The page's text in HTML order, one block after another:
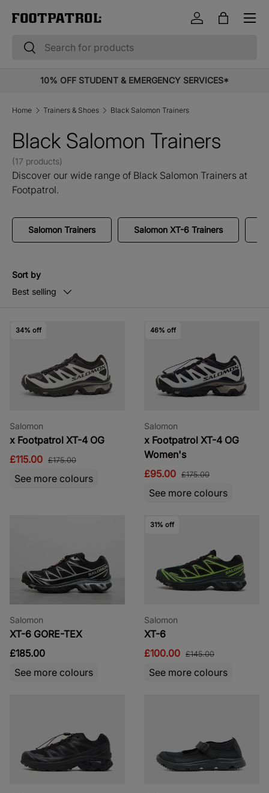
Skip to content
Search
Search
Log inBag
Menu
10% OFF STUDENT & EMERGENCY SERVICES*
Home Trainers & Shoes Black Salomon Trainers
Black Salomon Trainers
(17 products)
Discover our wide range of Black Salomon Trainers at
Footpatrol.
Salomon Trainers Salomon XT-6 Trainers
Sort by
Best selling
34% off
Salomon
x Footpatrol XT-4 OG
£115.00 £175.00
See more colours
46% off
Salomon
x Footpatrol XT-4 OG
Women's
£95.00 £175.00
See more colours
Salomon
XT-6 GORE-TEX
£185.00
See more colours
31% off
Salomon
XT-6
£100.00 £145.00
See more colours